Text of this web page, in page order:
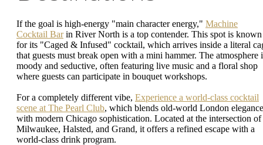
If the goal is high-energy "main character energy," Machine
Cocktail Barin River North is a top contender. This spot is known
for its "Caged & Infused" cocktail, which arrives inside a literal
that guests must break open with a mini hammer. The atmosphere
moody and seductive, often featuring live music and a floral shop
where guests can participate in bouquet workshops.
For a completely different vibe, Experience a world-class cocktail
scene at The Pearl Club, which blends old-world London elegance
with modern Chicago sophistication. Located at the intersection of
Milwaukee, Halsted, and Grand, it offers a refined escape with a
world-class drink program.